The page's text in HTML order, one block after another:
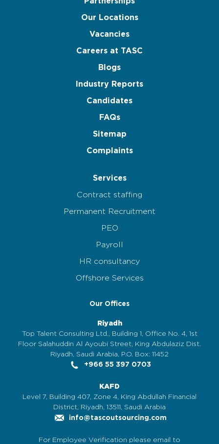
Our Locations
Vacancies
Careers at TASC
Blogs
Industry Reports
Candidates
FAQs
Sitemap
Complaints
Services
Contract staffing
Permanent Recruitment
PEO
Payroll
HR consultancy
Offshore Services
Our Offices
Riyadh
Top Talent Consulting Ltd., Building 1, Office No. 4, 1st
Floor Salahuddin Al Ayoubi Street, King Abdulaziz Dist.
Riyadh, Saudi Arabia, P.O. Box: 11452
+966 55 397 0703
KAFD
Level 7, Building 407, Zone 4, King Abdullah Financial
District, Riyadh, 13511, Saudi Arabia
info@tascoutsourcing.com
For Employee Verification please email to